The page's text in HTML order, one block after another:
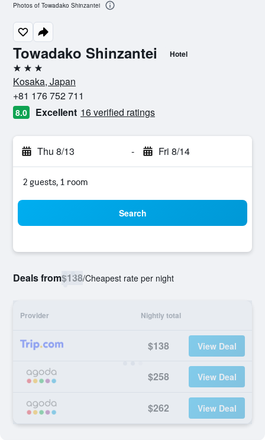
Towadako Shinzantei Hotel
3 stars
Kosaka, Japan
+81 176 752 711
8.0 Excellent 16 verified ratings
Thu 8/13 - Fri 8/14
2 guests, 1 room
Search
Deals from$138/Cheapest rate per night
Provider Nightly total
$138 View Deal
$258 View Deal
$262 View Deal
Photos of Towadako Shinzantei